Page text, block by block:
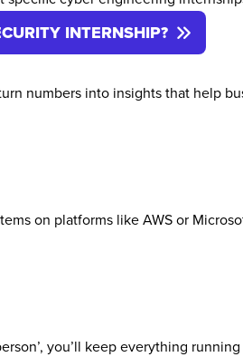
INTERNSHIP?
numbers into insights that help
on platforms like AWS or
you’ll keep everything